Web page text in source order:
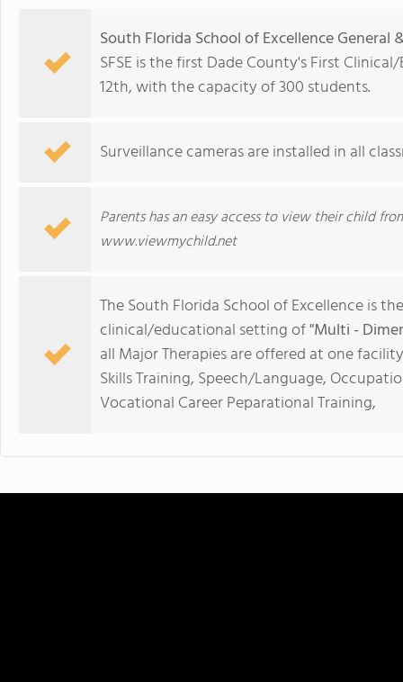
South Florida School of Excellence
SFSE is the first Dade County's First
12th, with the capacity of 300 students.
Surveillance cameras are installed in all
Parents has an easy access to view their child
www.viewmychild.net
The South Florida School of Excellence is
clinical/educational setting of"Multi -
all Major Therapies are offered at one
Skills Training, Speech/Language,
Vocational Career Peparational Training,